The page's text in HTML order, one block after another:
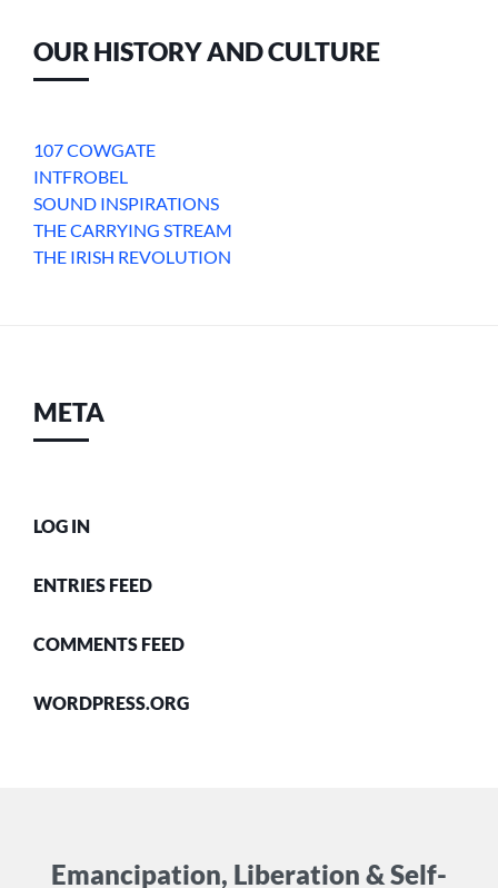
OUR HISTORY AND CULTURE
107 COWGATE
INTFROBEL
SOUND INSPIRATIONS
THE CARRYING STREAM
THE IRISH REVOLUTION
META
LOG IN
ENTRIES FEED
COMMENTS FEED
WORDPRESS.ORG
Emancipation, Liberation & Self-